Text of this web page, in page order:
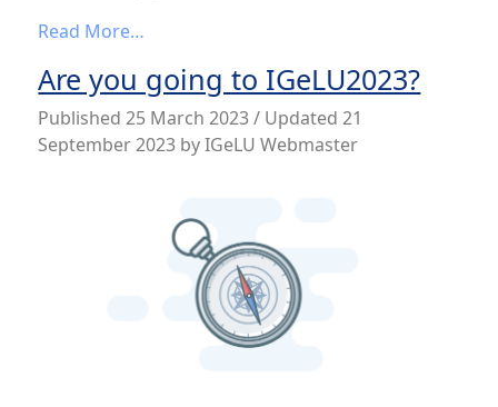
Read More…
Are you going to IGeLU2023?
Published25 March 2023/ Updated 21
September 2023 byIGeLU Webmaster